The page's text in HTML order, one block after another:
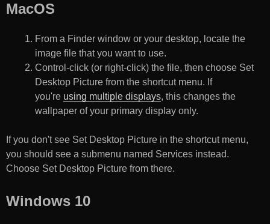
MacOS
From a Finder window or your desktop, locate the
image file that you want to use.
Control-click (or right-click) the file, then choose Set
Desktop Picture from the shortcut menu. If
you're using multiple displays, this changes the
wallpaper of your primary display only.
If you don't see Set Desktop Picture in the shortcut menu,
you should see a submenu named Services instead.
Choose Set Desktop Picture from there.
Windows 10